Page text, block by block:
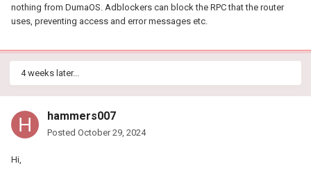
nothing from DumaOS. Adblockers can block the RPC that the router
uses, preventing access and error messages etc.
4 weeks later...
hammers007
Posted October 29, 2024
Hi,